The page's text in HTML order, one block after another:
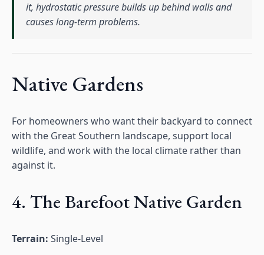
it, hydrostatic pressure builds up behind walls and
causes long-term problems.
Native Gardens
For homeowners who want their backyard to connect
with the Great Southern landscape, support local
wildlife, and work with the local climate rather than
against it.
4. The Barefoot Native Garden
Terrain: Single-Level